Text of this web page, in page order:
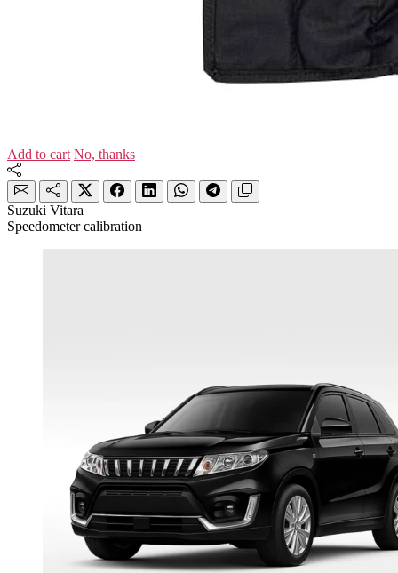
Add to cart No, thanks
Suzuki Vitara
Speedometer calibration